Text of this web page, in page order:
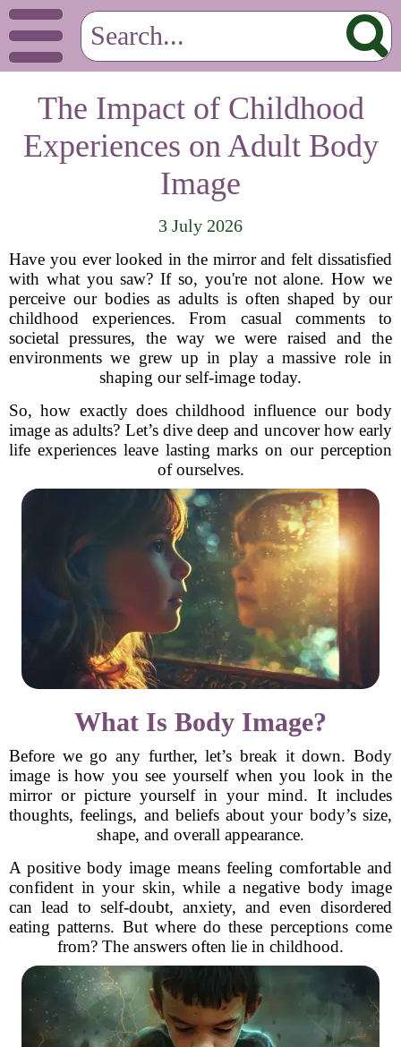
The Impact of Childhood
Experiences on Adult Body
Image
3 July 2026
Have you ever looked in the mirror and felt dissatisfied
with what you saw? If so, you're not alone. How we
perceive our bodies as adults is often shaped by our
childhood experiences. From casual comments to
societal pressures, the way we were raised and the
environments we grew up in play a massive role in
shaping our self-image today.
So, how exactly does childhood influence our body
image as adults? Let’s dive deep and uncover how early
life experiences leave lasting marks on our perception
of ourselves.
What Is Body Image?
Before we go any further, let’s break it down. Body
image is how you see yourself when you look in the
mirror or picture yourself in your mind. It includes
thoughts, feelings, and beliefs about your body’s size,
shape, and overall appearance.
A positive body image means feeling comfortable and
confident in your skin, while a negative body image
can lead to self-doubt, anxiety, and even disordered
eating patterns. But where do these perceptions come
from? The answers often lie in childhood.